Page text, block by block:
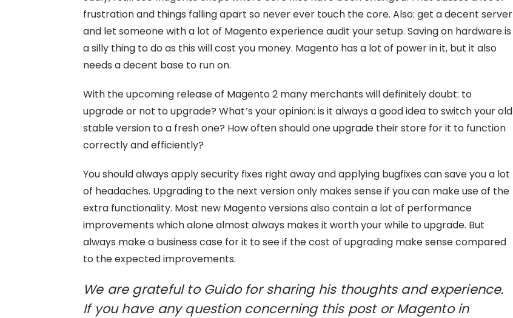
frustration and things falling apart so never ever touch the core. Also: get a decent server
and let someone with a lot of Magento experience audit your setup. Saving on hardware is
a silly thing to do as this will cost you money. Magento has a lot of power in it, but it also
needs a decent base to run on.
With the upcoming release of Magento 2 many merchants will definitely doubt: to
upgrade or not to upgrade? What’s your opinion: is it always a good idea to switch your old
stable version to a fresh one? How often should one upgrade their store for it to function
correctly and efficiently?
You should always apply security fixes right away and applying bugfixes can save you a lot
of headaches. Upgrading to the next version only makes sense if you can make use of the
extra functionality. Most new Magento versions also contain a lot of performance
improvements which alone almost always makes it worth your while to upgrade. But
always make a business case for it to see if the cost of upgrading make sense compared
to the expected improvements.
We are grateful to Guido for sharing his thoughts and experience.
If you have any question concerning this post or Magento in